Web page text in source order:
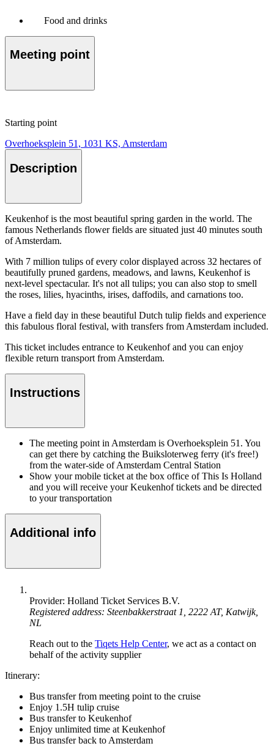
Food and drinks
Meeting point
Starting point
Overhoeksplein 51, 1031 KS, Amsterdam
Description
Keukenhof is the most beautiful spring garden in the world. The
famous Netherlands flower fields are situated just 40 minutes south
of Amsterdam.
With 7 million tulips of every color displayed across 32 hectares of
beautifully pruned gardens, meadows, and lawns, Keukenhof is
next-level spectacular. It's not all tulips; you can also stop to smell
the roses, lilies, hyacinths, irises, daffodils, and carnations too.
Have a field day in these beautiful Dutch tulip fields and experience
this fabulous floral festival, with transfers from Amsterdam included.
This ticket includes entrance to Keukenhof and you can enjoy
flexible return transport from Amsterdam.
Instructions
The meeting point in Amsterdam is Overhoeksplein 51. You
can get there by catching the Buiksloterweg ferry (it's free!)
from the water-side of Amsterdam Central Station
Show your mobile ticket at the box office of This Is Holland
and you will receive your Keukenhof tickets and be directed
to your transportation
Additional info
Provider: Holland Ticket Services B.V.
Registered address: Steenbakkerstraat 1, 2222 AT, Katwijk,
NL
Reach out to the Tiqets Help Center, we act as a contact on
behalf of the activity supplier
Itinerary:
Bus transfer from meeting point to the cruise
Enjoy 1.5H tulip cruise
Bus transfer to Keukenhof
Enjoy unlimited time at Keukenhof
Bus transfer back to Amsterdam